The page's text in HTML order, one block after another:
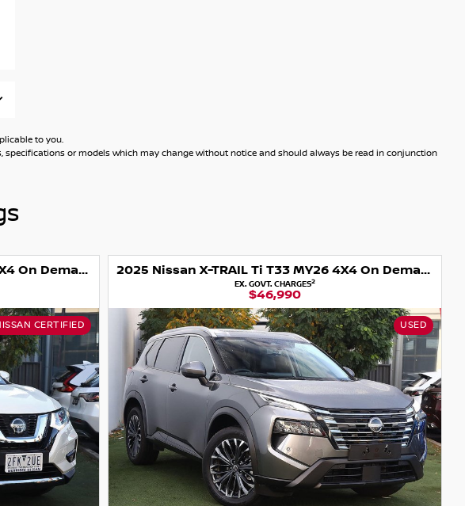
to you.
or models which may change without notice and should always be read in conjunction
2022 Nissan X-TRAIL Ti T32 MY22 4X4 On Demand
CERTIFIED
2025 Nissan X-TRAIL Ti T33 MY26 4X4 On Demand
EX. GOVT. CHARGES2
$46,990
USED